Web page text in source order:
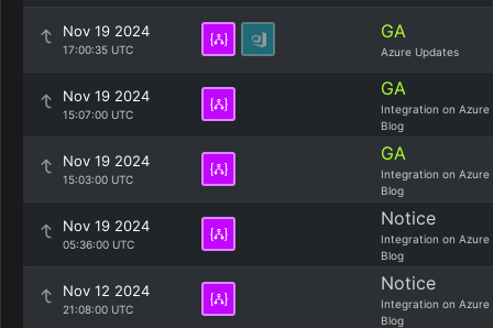
Nov 19 2024
17:00:35 UTC
GA
Azure Updates
Nov 19 2024
15:07:00 UTC
GA
Integration on Azure
Blog
Nov 19 2024
15:03:00 UTC
GA
Integration on Azure
Blog
Nov 19 2024
05:36:00 UTC
Notice
Integration on Azure
Blog
Nov 12 2024
21:08:00 UTC
Notice
Integration on Azure
Blog